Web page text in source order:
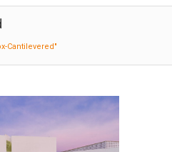
Cantilevered"